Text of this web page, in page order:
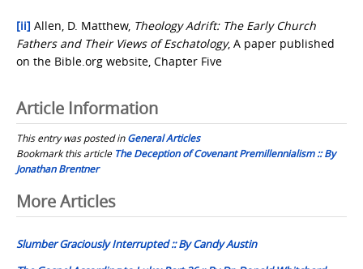
[ii] Allen, D. Matthew, Theology Adrift: The Early Church
Fathers and Their Views of Eschatology, A paper published
on the Bible.org website, Chapter Five
Article Information
This entry was posted inGeneral Articles
Bookmark this article The Deception of Covenant Premillennialism :: By
Jonathan Brentner
Post
navigation
More Articles
Slumber Graciously Interrupted :: By Candy Austin